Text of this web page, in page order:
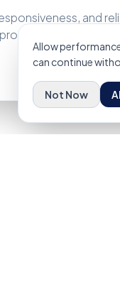
and
Allow
can continue
Not Now